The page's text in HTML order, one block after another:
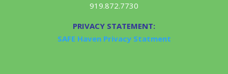
919.872.7730
PRIVACY STATEMENT:
SAFE Haven Privacy Statment